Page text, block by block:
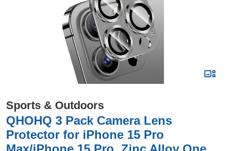
Sports & Outdoors
QHOHQ 3 Pack Camera Lens
Protector for iPhone 15 Pro